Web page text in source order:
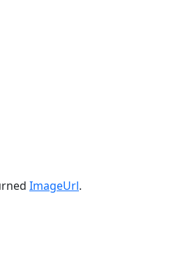
ImageUrl.